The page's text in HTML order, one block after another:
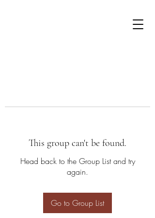
This group can't be found.
Head back to the Group List and try
again.
Go to Group List